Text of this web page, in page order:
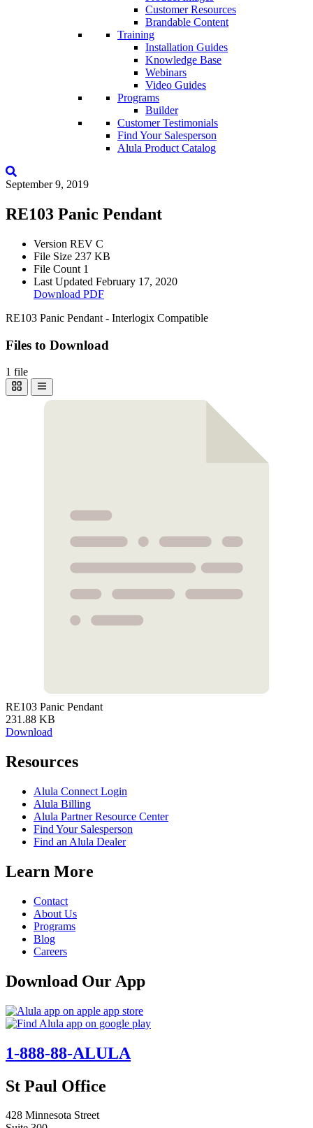
Customer Resources
Brandable Content
Training
Installation Guides
Knowledge Base
Webinars
Video Guides
Programs
Builder
Customer Testimonials
Find Your Salesperson
Alula Product Catalog
September 9, 2019
RE103 Panic Pendant
Version REV C
File Size 237 KB
File Count 1
Last Updated February 17, 2020
Download PDF
RE103 Panic Pendant - Interlogix Compatible
Files to Download
1 file
RE103 Panic Pendant
231.88 KB
Download
Resources
Alula Connect Login
Alula Billing
Alula Partner Resource Center
Find Your Salesperson
Find an Alula Dealer
Learn More
Contact
About Us
Programs
Blog
Careers
Download Our App
1-888-88-ALULA
St Paul Office
428 Minnesota Street